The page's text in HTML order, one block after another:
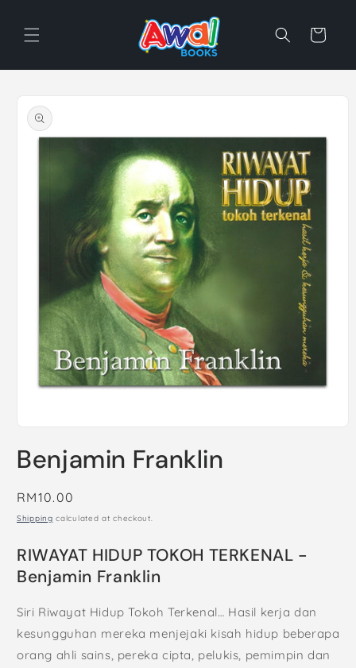
content
Cart
product
information
1
in
Benjamin Franklin
Regular
price
RM10.00
Shipping calculated at checkout.
RIWAYAT HIDUP TOKOH TERKENAL -
Benjamin Franklin
Siri Riwayat Hidup Tokoh Terkenal… Hasil kerja dan
kesungguhan mereka menjejaki kisah hidup beberapa
orang ahli sains, pereka cipta, pelukis, pemimpin dan